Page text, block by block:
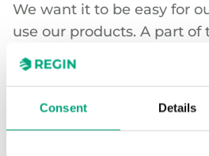
Consent Details
We want it to be easy for
use our products. A part of
time-saving and user-
Application tool - a